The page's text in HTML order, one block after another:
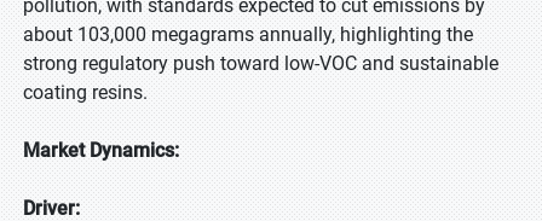
pollution, with standards expected to cut emissions by
about 103,000 megagrams annually, highlighting the
strong regulatory push toward low-VOC and sustainable
coating resins.
Market Dynamics:
Driver: